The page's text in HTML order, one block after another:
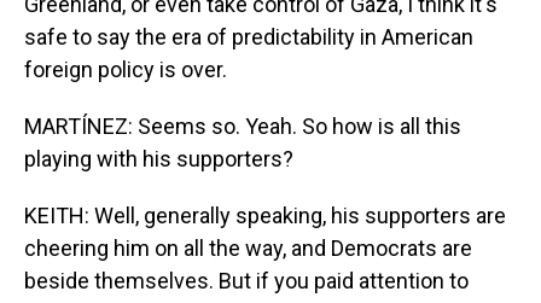
safe to say the era of predictability in American
foreign policy is over.
MARTÍNEZ: Seems so. Yeah. So how is all this
playing with his supporters?
KEITH: Well, generally speaking, his supporters are
cheering him on all the way, and Democrats are
beside themselves. But if you paid attention to